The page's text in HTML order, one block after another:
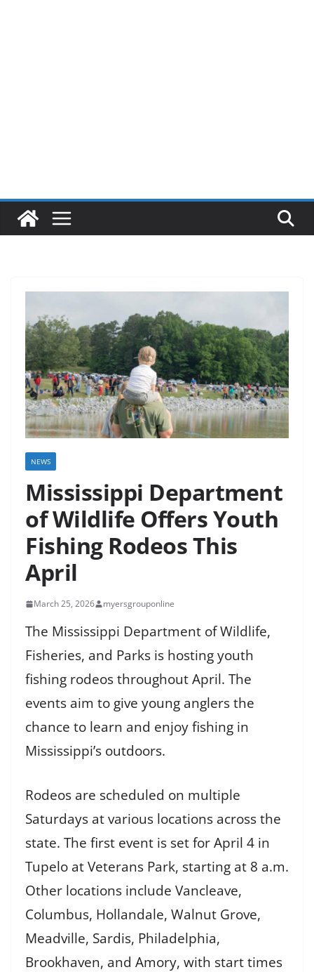
NEWS
Mississippi Department
of Wildlife Offers Youth
Fishing Rodeos This
April
March 25, 2026 myersgrouponline
The Mississippi Department of Wildlife,
Fisheries, and Parks is hosting youth
fishing rodeos throughout April. The
events aim to give young anglers the
chance to learn and enjoy fishing in
Mississippi’s outdoors.
Rodeos are scheduled on multiple
Saturdays at various locations across the
state. The first event is set for April 4 in
Tupelo at Veterans Park, starting at 8 a.m.
Other locations include Vancleave,
Columbus, Hollandale, Walnut Grove,
Meadville, Sardis, Philadelphia,
Brookhaven, and Amory, with start times